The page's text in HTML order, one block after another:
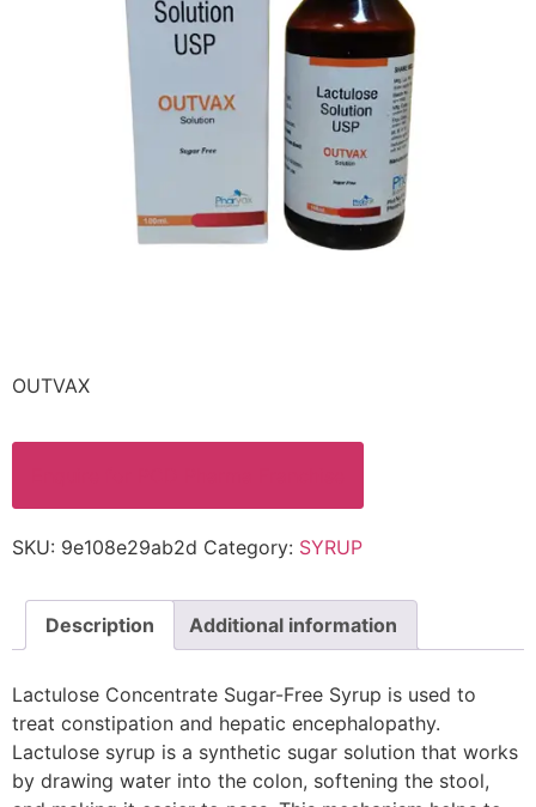
OUTVAX
SKU: 9e108e29ab2d Category: SYRUP
Description Additional information
Lactulose Concentrate Sugar-Free Syrup is used to
treat constipation and hepatic encephalopathy.
Lactulose syrup is a synthetic sugar solution that works
by drawing water into the colon, softening the stool,